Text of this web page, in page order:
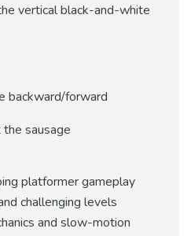
vertical black-and-white
backward/forward
sausage
platformer gameplay
challenging levels
and slow-motion